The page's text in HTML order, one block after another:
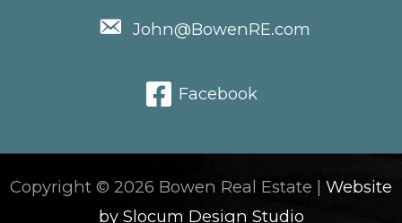
John@BowenRE.com
Facebook
Copyright © 2026 Bowen Real Estate | Website
by Slocum Design Studio